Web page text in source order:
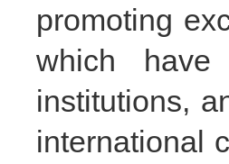
promoting
which have
institutions,
international